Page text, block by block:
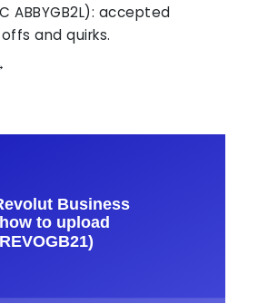
ABBYGB2L): accepted
and quirks.